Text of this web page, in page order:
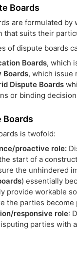
Boards
are formulated
that suits their
of dispute boards
Boards, which
Boards, which issue
Dispute Boards
or binding
Boards
is twofold:
proactive role:
start of a
the unhindered
) essentially
provide workable
the parties
responsive role:
parties with